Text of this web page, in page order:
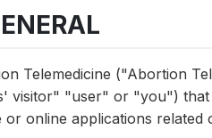
Telemedicine ("Abortion
visitor" "user" or "you") that
or online applications